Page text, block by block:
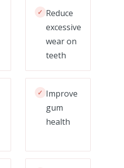
✓ Reduce
excessive
wear on
teeth
✓ Improve
gum
health